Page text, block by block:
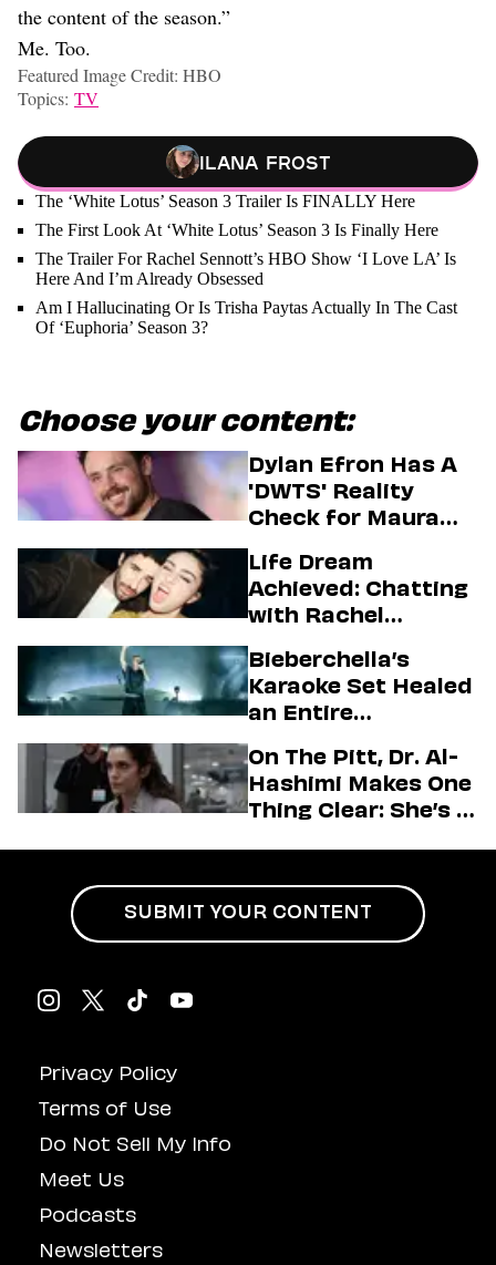
the content of the season.”
Me. Too.
Featured Image Credit: HBO
Topics: TV
Ilana Frost
The ‘White Lotus’ Season 3 Trailer Is FINALLY Here
The First Look At ‘White Lotus’ Season 3 Is Finally Here
The Trailer For Rachel Sennott’s HBO Show ‘I Love LA’ Is
Here And I’m Already Obsessed
Am I Hallucinating Or Is Trisha Paytas Actually In The Cast
Of ‘Euphoria’ Season 3?
Choose your content:
Dylan Efron Has A
'DWTS' Reality
Check for Maura
Life Dream
Achieved: Chatting
with Rachel
Firstman About ‘I
Love LA’ Season 2
Bieberchella’s
Karaoke Set Healed
an Entire
On The Pitt, Dr. Al-
Hashimi Makes One
Thing Clear: She’s in
Privacy Policy
Terms of Use
Do Not Sell My Info
Meet Us
Podcasts
Newsletters
SUBMIT YOUR CONTENT